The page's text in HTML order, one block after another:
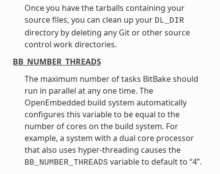
Once you have the tarballs containing your
source files, you can clean up your DL_DIR
directory by deleting any Git or other source
control work directories.
BB_NUMBER_THREADS
The maximum number of tasks BitBake should
run in parallel at any one time. The
OpenEmbedded build system automatically
configures this variable to be equal to the
number of cores on the build system. For
example, a system with a dual core processor
that also uses hyper-threading causes the
BB_NUMBER_THREADS variable to default to “4”.